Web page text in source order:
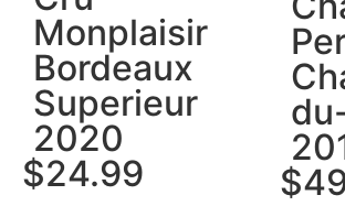
Monplaisir
Bordeaux
Superieur
2020
$24.99
$